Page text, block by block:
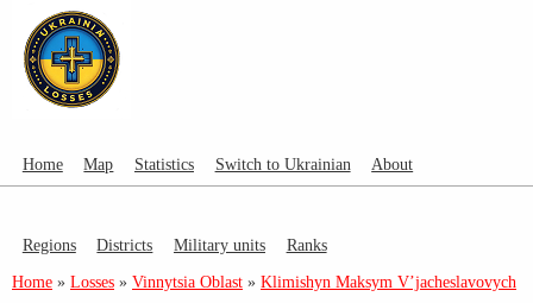
Home Map Statistics Switch to Ukrainian About
Regions Districts Military units Ranks
Home » Losses » Vinnytsia Oblast » Klimishyn Maksym V’jacheslavovych